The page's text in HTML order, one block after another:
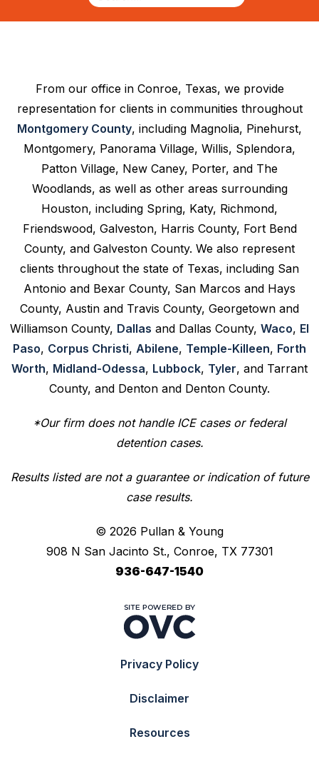
From our office in Conroe, Texas, we provide
representation for clients in communities throughout
Montgomery County, including Magnolia, Pinehurst,
Montgomery, Panorama Village, Willis, Splendora,
Patton Village, New Caney, Porter, and The
Woodlands, as well as other areas surrounding
Houston, including Spring, Katy, Richmond,
Friendswood, Galveston, Harris County, Fort Bend
County, and Galveston County. We also represent
clients throughout the state of Texas, including San
Antonio and Bexar County, San Marcos and Hays
County, Austin and Travis County, Georgetown and
Williamson County, Dallas and Dallas County, Waco, El
Paso, Corpus Christi, Abilene, Temple-Killeen, Forth
Worth, Midland-Odessa, Lubbock, Tyler, and Tarrant
County, and Denton and Denton County.
*Our firm does not handle ICE cases or federal
detention cases.
Results listed are not a guarantee or indication of future
case results.
© 2026 Pullan & Young
908 N San Jacinto St., Conroe, TX 77301
936-647-1540
Privacy Policy
Disclaimer
Resources